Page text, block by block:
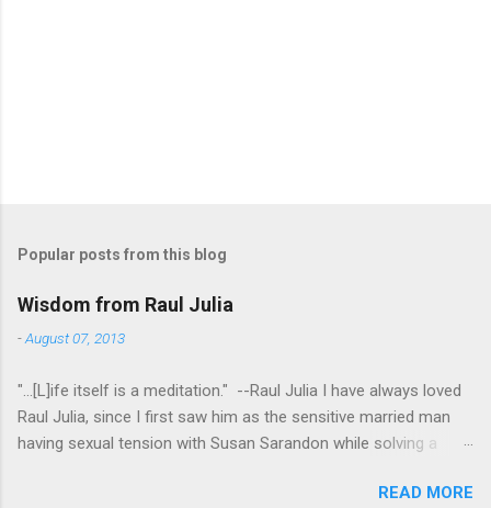
Popular posts from this blog
Wisdom from Raul Julia
-August 07, 2013
"...[L]ife itself is a meditation." --Raul Julia I have always loved
Raul Julia, since I first saw him as the sensitive married man
having sexual tension with Susan Sarandon while solving a
included the always entertaining Judith Ivey - I love her voice
READ MORE